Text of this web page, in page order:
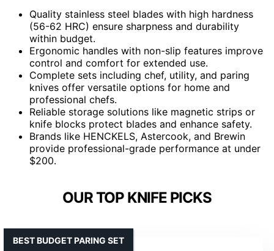
Quality stainless steel blades with high hardness
(56-62 HRC) ensure sharpness and durability
within budget.
Ergonomic handles with non-slip features improve
control and comfort for extended use.
Complete sets including chef, utility, and paring
knives offer versatile options for home and
professional chefs.
Reliable storage solutions like magnetic strips or
knife blocks protect blades and enhance safety.
Brands like HENCKELS, Astercook, and Brewin
provide professional-grade performance at under
$200.
OUR TOP KNIFE PICKS
BEST BUDGET PARING SET